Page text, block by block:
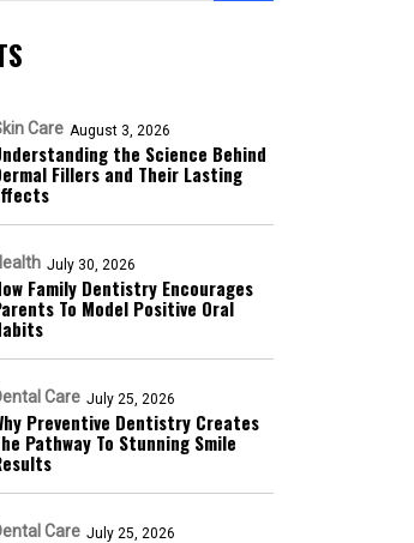
Care August 3, 2026
the Science Behind
Fillers and Their Lasting
July 30, 2026
Family Dentistry Encourages
To Model Positive Oral
Care July 25, 2026
Preventive Dentistry Creates
Pathway To Stunning Smile
Care July 25, 2026